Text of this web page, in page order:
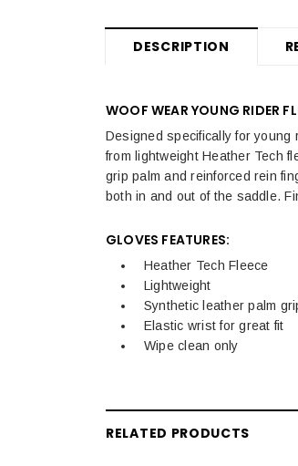
DESCRIPTION
WOOF WEAR YOUNG RIDER
Designed specifically for young
from lightweight Heather Tech
grip palm and reinforced rein
both in and out of the saddle.
GLOVES FEATURES:
Heather Tech Fleece
Lightweight
Synthetic leather palm
Elastic wrist for great fit
Wipe clean only
RELATED PRODUCTS